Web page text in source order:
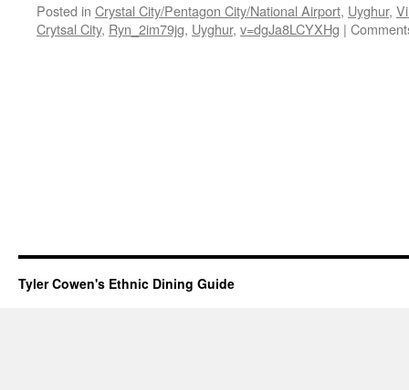
Posted in Crystal City/Pentagon City/National Airport, Uyghur,
Crytsal City, Ryn_2im79jg, Uyghur, v=dgJa8LCYXHg |
Tyler Cowen's Ethnic Dining Guide